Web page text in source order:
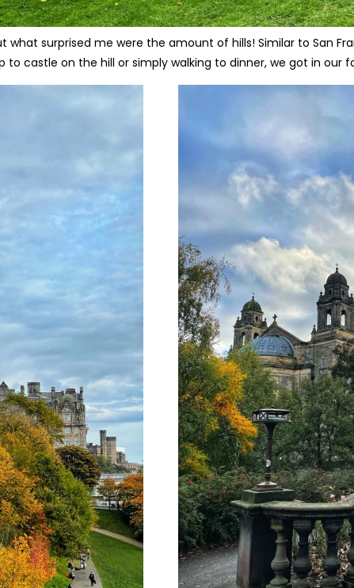
what surprised me were the amount of hills! Similar to San
to castle on the hill or simply walking to dinner, we got in our